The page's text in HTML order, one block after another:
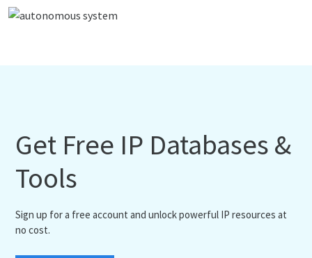
Get Free IP Databases &
Tools
Sign up for a free account and unlock powerful IP resources at
no cost.